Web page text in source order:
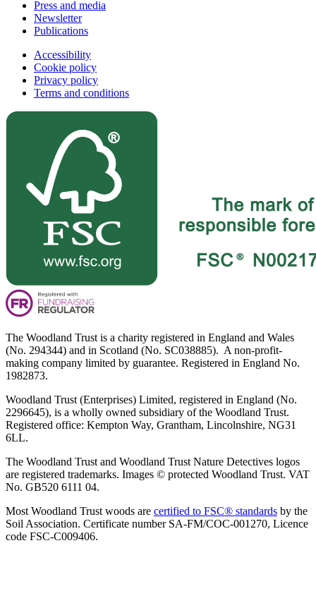
Press and media
Newsletter
Publications
Accessibility
Cookie policy
Privacy policy
Terms and conditions
The Woodland Trust is a charity registered in England and Wales
(No. 294344) and in Scotland (No. SC038885). A non-profit-
making company limited by guarantee. Registered in England No.
1982873.
Woodland Trust (Enterprises) Limited, registered in England (No.
2296645), is a wholly owned subsidiary of the Woodland Trust.
Registered office: Kempton Way, Grantham, Lincolnshire, NG31
6LL.
The Woodland Trust and Woodland Trust Nature Detectives logos
are registered trademarks. Images © protected Woodland Trust. VAT
No. GB520 6111 04.
Most Woodland Trust woods are certified to FSC® standards by the
Soil Association. Certificate number SA-FM/COC-001270, Licence
code FSC-C009406.